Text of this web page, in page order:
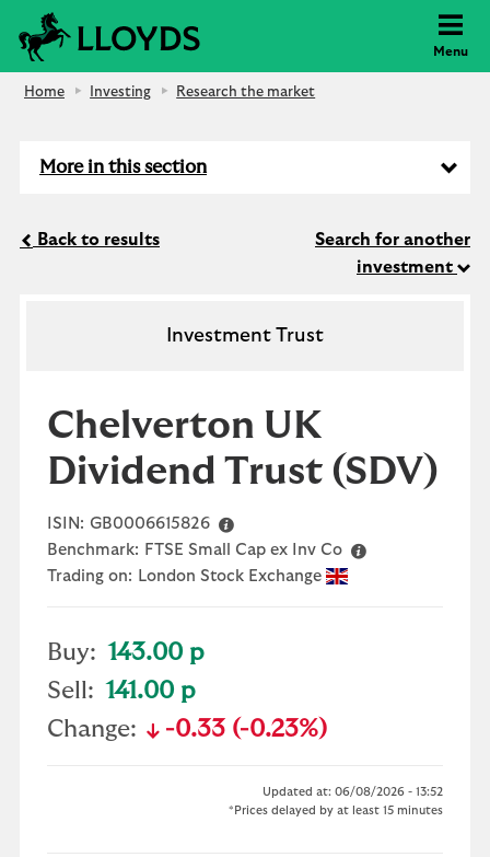
Menu
Home Investing Research the market
More in this section
Back to results
Search for another
investment
Investment Trust
Chelverton UK
Dividend Trust (SDV)
ISIN: GB0006615826
Benchmark: FTSE Small Cap ex Inv Co
Trading on: London Stock Exchange
Buy: 143.00 p
Sell: 141.00 p
Change:
text-danger
-0.33 (-0.23%)
Updated at: 06/08/2026 - 13:52
*Prices delayed by at least 15 minutes